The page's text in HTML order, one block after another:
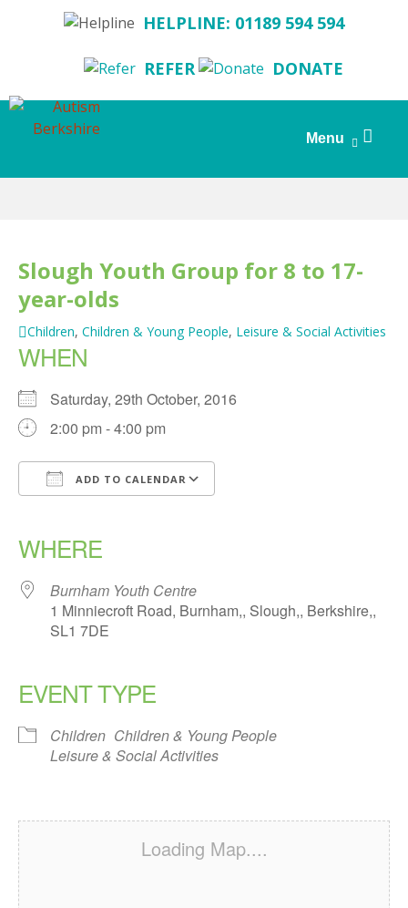
HELPLINE: 01189 594 594
REFER DONATE
Menu
Search
Slough Youth Group for 8 to 17-
year-olds
Children, Children & Young People, Leisure & Social Activities
WHEN
Saturday, 29th October, 2016
2:00 pm - 4:00 pm
ADD TO CALENDAR
WHERE
Burnham Youth Centre
1 Minniecroft Road, Burnham,, Slough,, Berkshire,,
SL1 7DE
EVENT TYPE
Children Children & Young People
Leisure & Social Activities
Loading Map....